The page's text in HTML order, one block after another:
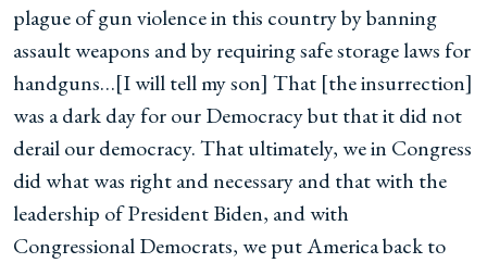
plague of gun violence in this country by banning
assault weapons and by requiring safe storage laws for
handguns…[I will tell my son] That [the insurrection]
was a dark day for our Democracy but that it did not
derail our democracy. That ultimately, we in Congress
did what was right and necessary and that with the
leadership of President Biden, and with
Congressional Democrats, we put America back to